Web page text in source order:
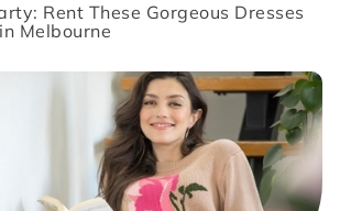
Rent These Gorgeous Dresses
Melbourne